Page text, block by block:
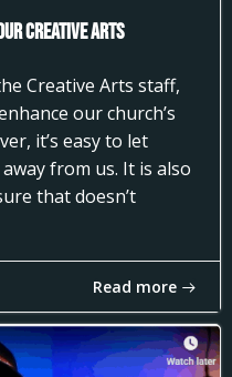
Creative Arts
Creative Arts staff,
our church’s
it’s easy to let
from us. It is also
that doesn’t
Read more